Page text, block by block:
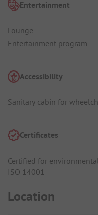
Entertainment
Lounge
Entertainment program
Accessibility
Sanitary cabin for
Certificates
Certified for
ISO 14001
Location